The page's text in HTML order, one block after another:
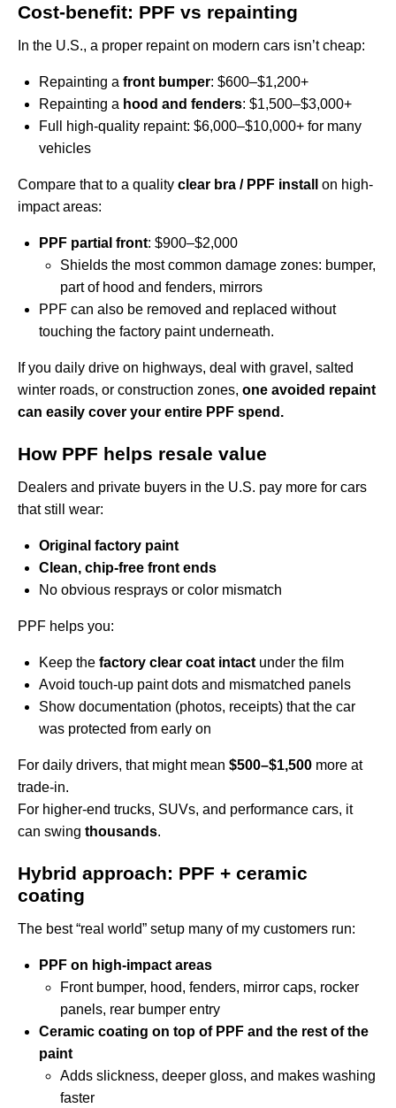
Cost-benefit: PPF vs repainting
In the U.S., a proper repaint on modern cars isn’t cheap:
Repainting a front bumper: $600–$1,200+
Repainting a hood and fenders: $1,500–$3,000+
Full high-quality repaint: $6,000–$10,000+ for many
vehicles
Compare that to a quality clear bra / PPF install
on high-
impact areas:
PPF partial front: $900–$2,000
Shields the most common damage zones: bumper,
part of hood and fenders, mirrors
PPF can also be removed and replaced without
touching the factory paint underneath.
If you daily drive on highways, deal with gravel, salted
winter roads, or construction zones, one avoided repaint
can easily cover your entire PPF spend.
How PPF helps resale value
Dealers and private buyers in the U.S. pay more for cars
that still wear:
Original factory paint
Clean, chip-free front ends
No obvious resprays or color mismatch
PPF helps you:
Keep the factory clear coat intact under the film
Avoid touch-up paint dots and mismatched panels
Show documentation (photos, receipts) that the car
was protected from early on
For daily drivers, that might mean $500–$1,500 more at
trade-in.
For higher-end trucks, SUVs, and performance cars, it
can swing thousands.
Hybrid approach: PPF + ceramic
coating
The best “real world” setup many of my customers run:
PPF on high-impact areas
Front bumper, hood, fenders, mirror caps, rocker
panels, rear bumper entry
Ceramic coating on top of PPF and the rest of the
paint
Adds slickness, deeper gloss, and makes washing
faster